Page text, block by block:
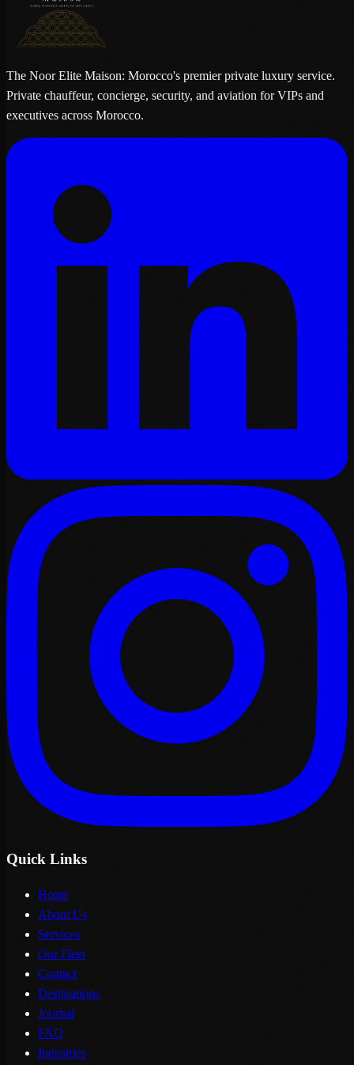
The Noor Elite Maison: Morocco's premier private luxury service.
Private chauffeur, concierge, security, and aviation for VIPs and
executives across Morocco.
Quick Links
Home
About Us
Services
Our Fleet
Contact
Destinations
Journal
FAQ
Industries